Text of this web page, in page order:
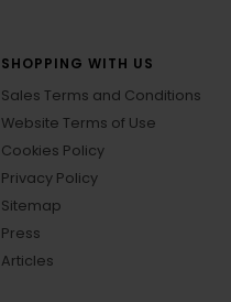
SHOPPING WITH US
Sales Terms and Conditions
Website Terms of Use
Cookies Policy
Privacy Policy
Sitemap
Press
Articles